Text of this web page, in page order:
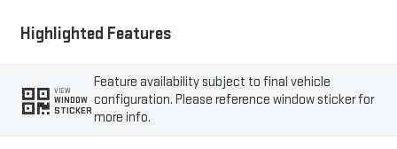
Highlighted Features
VIEW
WINDOW
STICKER
Feature availability subject to final vehicle
configuration. Please reference window sticker for
more info.